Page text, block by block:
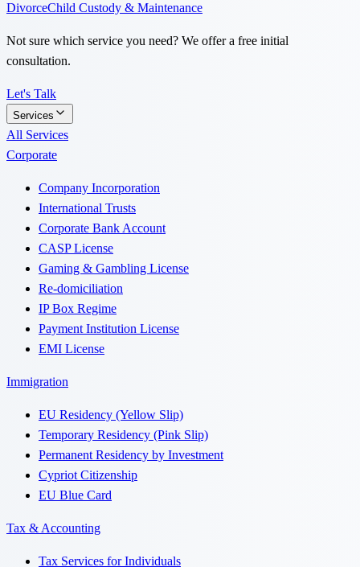
DivorceChild Custody & Maintenance
Not sure which service you need? We offer a free initial
consultation.
Let's Talk
Services
All Services
Corporate
Company Incorporation
International Trusts
Corporate Bank Account
CASP License
Gaming & Gambling License
Re-domiciliation
IP Box Regime
Payment Institution License
EMI License
Immigration
EU Residency (Yellow Slip)
Temporary Residency (Pink Slip)
Permanent Residency by Investment
Cypriot Citizenship
EU Blue Card
Tax & Accounting
Tax Services for Individuals